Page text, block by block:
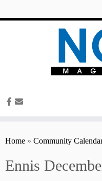
Home » Community
Ennis